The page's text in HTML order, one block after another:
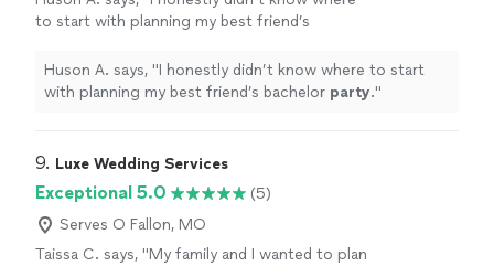
to start with planning my best friend’s
Huson A. says, "I honestly didn’t know where to start
with planning my best friend’s bachelor party."
9. Luxe Wedding Services
Exceptional 5.0
(5)
Serves O Fallon, MO
Taissa C. says, "My family and I wanted to plan